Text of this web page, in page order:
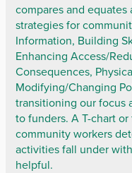
compares and equates
strategies for
Information, Building
Enhancing Access/
Consequences,
Modifying/Changing
transitioning our focus
to funders. A T-chart
community workers
activities fall under
helpful.